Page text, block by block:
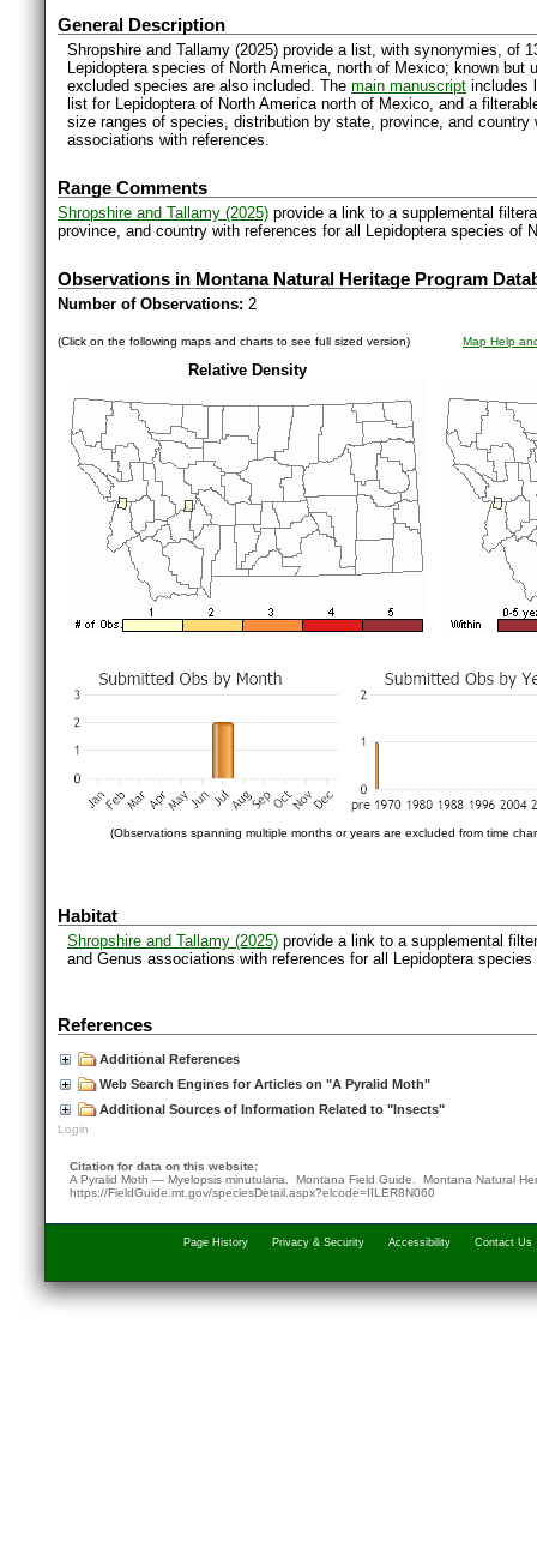
General Description
Shropshire and Tallamy (2025) provide a list, with synonymies, of
Lepidoptera species of North America, north of Mexico; known
excluded species are also included. The main manuscript includes
list for Lepidoptera of North America north of Mexico, and a
size ranges of species, distribution by state, province, and
associations with references.
Range Comments
Shropshire and Tallamy (2025) provide a link to a supplemental
province, and country with references for all Lepidoptera species of
Observations in Montana Natural Heritage Program
Number of Observations: 2
(Click on the following maps and charts to see full sized version) Map Help
Relative Density
(Observations spanning multiple months or years are excluded from time
Habitat
Shropshire and Tallamy (2025) provide a link to a supplemental
and Genus associations with references for all Lepidoptera
References
Additional References
Web Search Engines for Articles on "A Pyralid Moth"
Additional Sources of Information Related to "Insects"
Login
Citation for data on this website:
A Pyralid Moth — Myelopsis minutularia. Montana Field Guide. Montana Natural
https://FieldGuide.mt.gov/speciesDetail.aspx?elcode=IILER8N060
Page History Privacy & Security Accessibility Contact Us